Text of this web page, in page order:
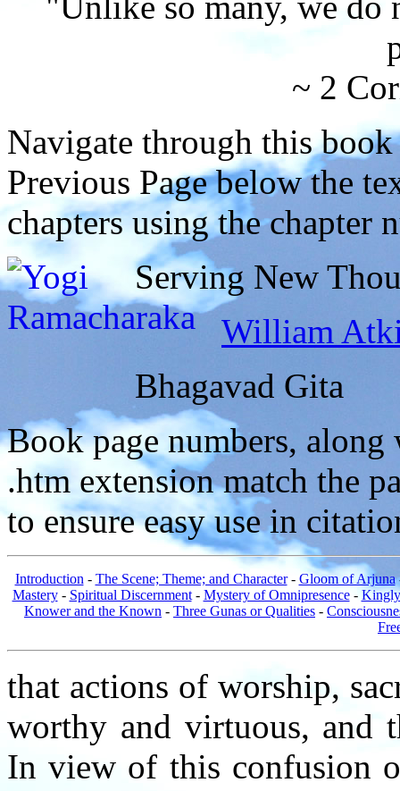
~ 2
Navigate through this
Previous Page below the
chapters using the chapter
Serving New
William
Bhagavad Gita
Book page numbers,
.htm extension match the
to ensure easy use in
Introduction - The Scene; Theme; and Character- Gloom of Arjuna
Mastery- Spiritual Discernment- Mystery of Omnipresence-
Knower and the Known - Three Gunas or Qualities -
that actions of worship,
worthy and virtuous, and
In view of this confusion